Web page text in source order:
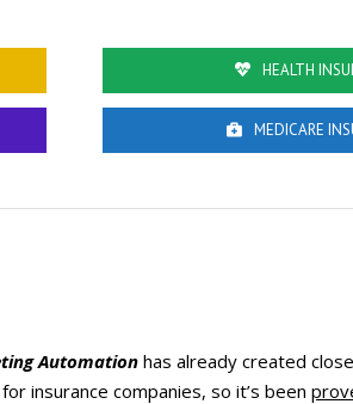
HEALTH
MEDICARE
Automationhas already created
insurance companies, so it’s been